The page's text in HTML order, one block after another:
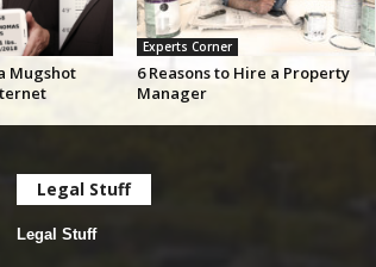
Mugshot
Experts Corner
6 Reasons to Hire a Property
Manager
Legal Stuff
Legal Stuff